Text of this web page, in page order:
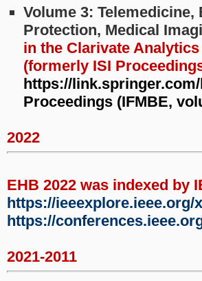
Volume 3:
Protection, Medical
in the Clarivate
(formerly ISI
https://link.springer.com/
Proceedings (IFMBE,
2022
EHB 2022 was indexed by
https://ieeexplore.ieee.org/
https://
2021-2011